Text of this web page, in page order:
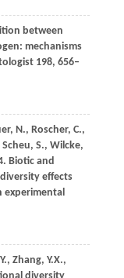
between
mechanisms
198, 656–
N., Roscher, C.,
Scheu, S., Wilcke,
. Biotic and
effects
experimental
Y., Zhang, Y.X.,